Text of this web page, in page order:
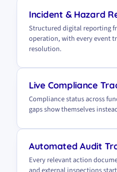
Incident & Hazard
Structured digital reporting
operation, with every event
resolution.
Live Compliance
Compliance status across
gaps show themselves
Automated Audit
Every relevant action